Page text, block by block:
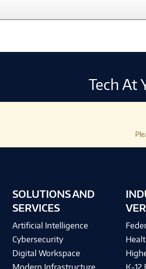
Tech At
SOLUTIONS AND
SERVICES
Artificial Intelligence
Cybersecurity
Digital Workspace
Modern Infrastructure
K-12